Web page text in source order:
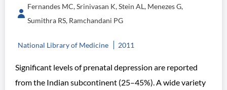
Fernandes MC, Srinivasan K, Stein AL, Menezes G,
Sumithra RS, Ramchandani PG
National Library of Medicine 2011
Significant levels of prenatal depression are reported
from the Indian subcontinent (25–45%). A wide variety